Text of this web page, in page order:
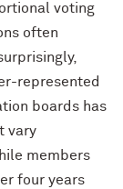
voting
often
represented
boards has
vary
members
four years